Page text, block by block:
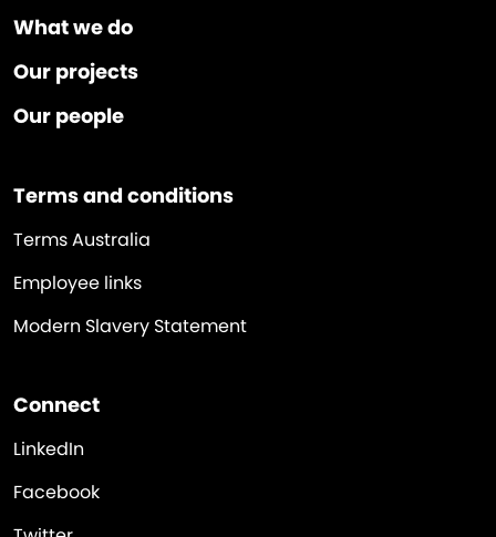
What we do
Our projects
Our people
Terms and conditions
Terms Australia
Employee links
Modern Slavery Statement
Connect
LinkedIn
Facebook